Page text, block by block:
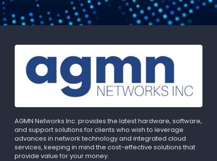
AGMN Networks Inc. provides the latest hardware, software,
and support solutions for clients who wish to leverage
advances in network technology and integrated cloud
services, keeping in mind the cost-effective solutions that
provide value for your money.